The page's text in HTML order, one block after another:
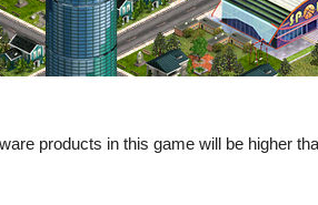
products in this game will be higher